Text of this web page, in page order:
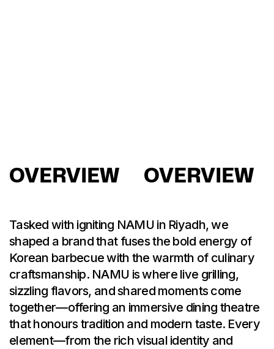
OVERVIEW OVERVIEW
Tasked with igniting NAMU in Riyadh, we
shaped a brand that fuses the bold energy of
Korean barbecue with the warmth of culinary
craftsmanship. NAMU is where live grilling,
sizzling flavors, and shared moments come
together—offering an immersive dining theatre
that honours tradition and modern taste. Every
element—from the rich visual identity and